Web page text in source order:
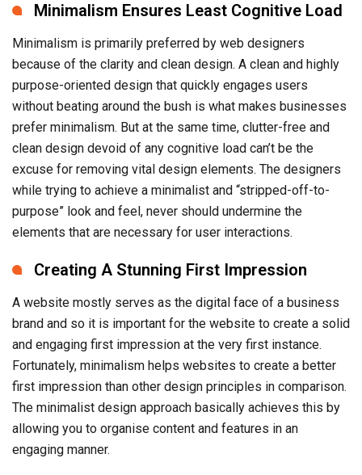
Minimalism Ensures Least Cognitive Load
Minimalism is primarily preferred by web designers
because of the clarity and clean design. A clean and highly
purpose-oriented design that quickly engages users
without beating around the bush is what makes businesses
prefer minimalism. But at the same time, clutter-free and
clean design devoid of any cognitive load can’t be the
excuse for removing vital design elements. The designers
while trying to achieve a minimalist and “stripped-off-to-
purpose” look and feel, never should undermine the
elements that are necessary for user interactions.
Creating A Stunning First Impression
A website mostly serves as the digital face of a business
brand and so it is important for the website to create a solid
and engaging first impression at the very first instance.
Fortunately, minimalism helps websites to create a better
first impression than other design principles in comparison.
The minimalist design approach basically achieves this by
allowing you to organise content and features in an
engaging manner.